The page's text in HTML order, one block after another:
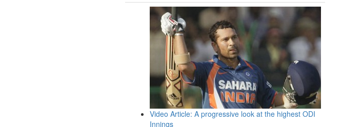
Video Article: A progressive look at the highest ODI
Innings